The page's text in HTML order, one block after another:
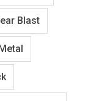
Blast